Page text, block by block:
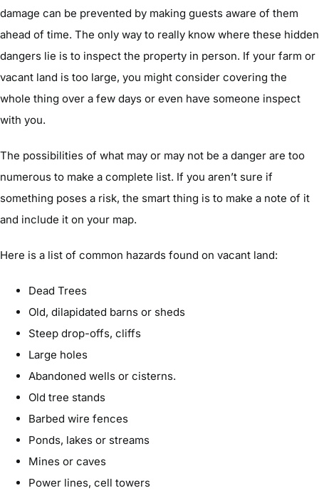
damage can be prevented by making guests aware of them
ahead of time. The only way to really know where these hidden
dangers lie is to inspect the property in person. If your farm or
vacant land is too large, you might consider covering the
whole thing over a few days or even have someone inspect
with you.
The possibilities of what may or may not be a danger are too
numerous to make a complete list. If you aren’t sure if
something poses a risk, the smart thing is to make a note of it
and include it on your map.
Here is a list of common hazards found on vacant land:
Dead Trees
Old, dilapidated barns or sheds
Steep drop-offs, cliffs
Large holes
Abandoned wells or cisterns.
Old tree stands
Barbed wire fences
Ponds, lakes or streams
Mines or caves
Power lines, cell towers